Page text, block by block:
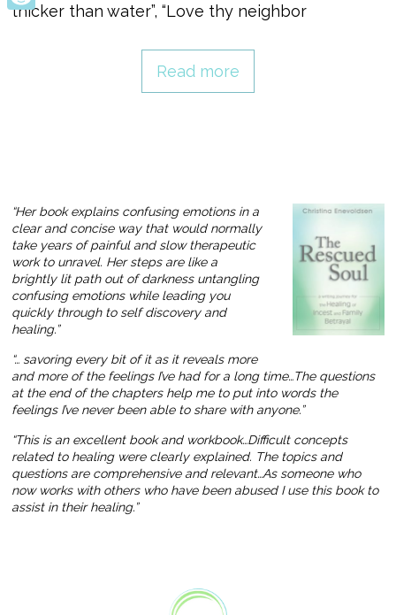
thicker than water”, “Love thy neighbor
Read more
“Her book explains confusing emotions in a
clear and concise way that would normally
take years of painful and slow therapeutic
work to unravel. Her steps are like a
brightly lit path out of darkness untangling
confusing emotions while leading you
quickly through to self discovery and
healing.”
“… savoring every bit of it as it reveals more
and more of the feelings I’ve had for a long time…The questions
at the end of the chapters help me to put into words the
feelings I’ve never been able to share with anyone.”
“This is an excellent book and workbook…Difficult concepts
related to healing were clearly explained. The topics and
questions are comprehensive and relevant…As someone who
now works with others who have been abused I use this book to
assist in their healing.”